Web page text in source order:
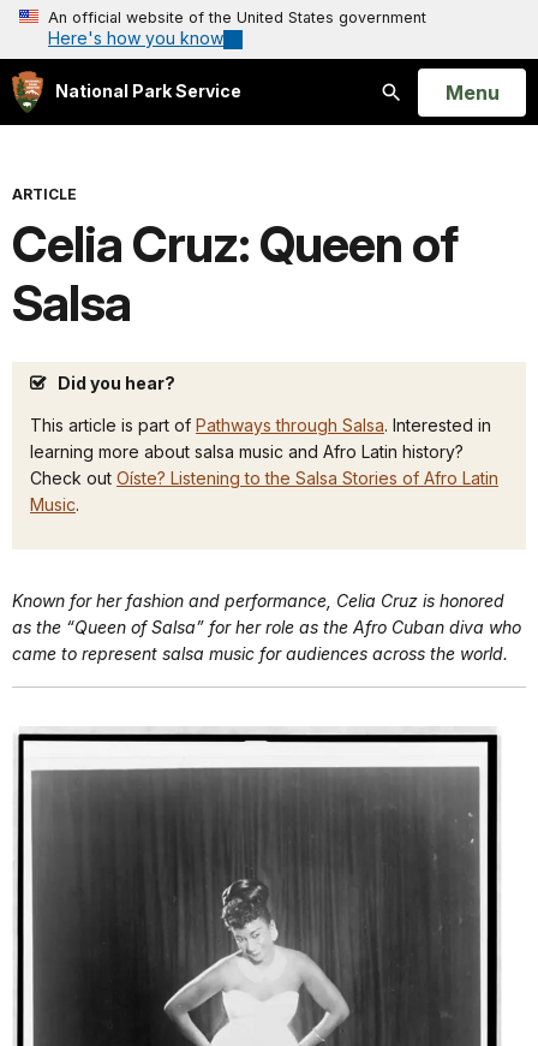
An official website of the United States government
Here's how you know
National Park Service
Search
Open
Menu
ARTICLE
Celia Cruz: Queen of
Salsa
Did you hear?
This article is part of Pathways through Salsa. Interested in
learning more about salsa music and Afro Latin history?
Check out Oíste? Listening to the Salsa Stories of Afro Latin
Music.
Known for her fashion and performance, Celia Cruz is honored
as the “Queen of Salsa” for her role as the Afro Cuban diva who
came to represent salsa music for audiences across the world.